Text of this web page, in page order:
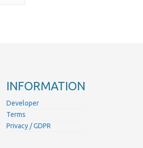
INFORMATION
Developer
Terms
Privacy / GDPR